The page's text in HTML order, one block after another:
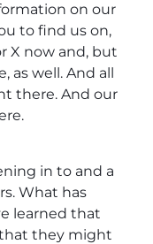
on our
to find us on,
X now and, but
as well. And all
there. And our
in to and a
What has
learned that
they might